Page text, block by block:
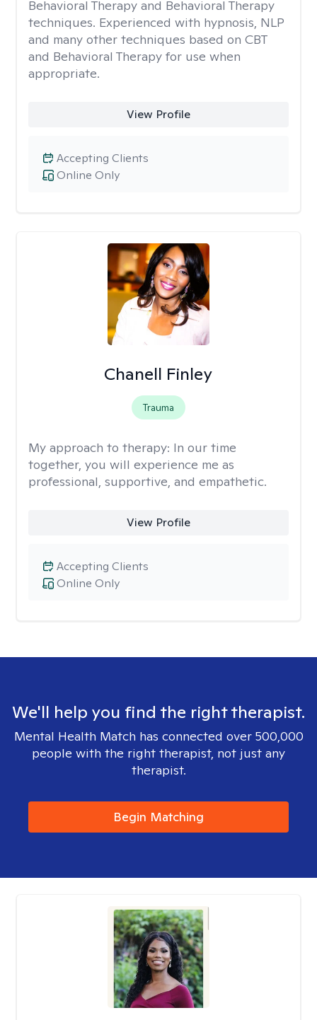
Behavioral Therapy and Behavioral Therapy
techniques. Experienced with hypnosis, NLP
and many other techniques based on CBT
and Behavioral Therapy for use when
appropriate.
View Profile
Online Only
Accepting Clients
Chanell Finley
Trauma
My approach to therapy: In our time
together, you will experience me as
professional, supportive, and empathetic.
View Profile
Online Only
Accepting Clients
We'll help you find the right therapist.
Mental Health Match has connected over 500,000
people with the right therapist, not just any
therapist.
Begin Matching